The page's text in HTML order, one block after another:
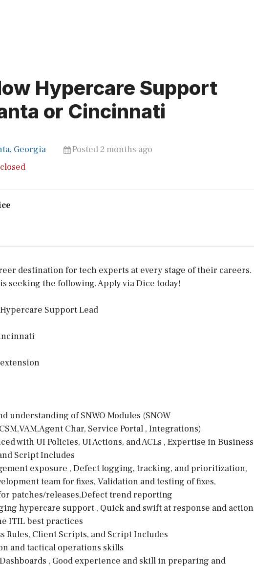
Hypercare Support
or Cincinnati
Georgia
Posted 2 months ago
destination for tech experts at every stage of their careers.
seeking the following. Apply via Dice today!
Support Lead
understanding of SNWO Modules (SNOW
Char, Service Portal , Integrations)
with UI Policies, UI Actions, and ACLs , Expertise in Business
Script Includes
exposure , Defect logging, tracking, and prioritization,
team for fixes, Validation and testing of fixes,
patches/releases,Defect trend reporting
hypercare support , Quick and swift at response and action
ITIL best practices
Rules, Client Scripts, and Script Includes
and tactical operations skills
, Good experience and skill in preparing and